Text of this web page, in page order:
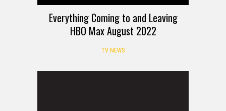
Everything Coming to and Leaving
HBO Max August 2022
TV NEWS